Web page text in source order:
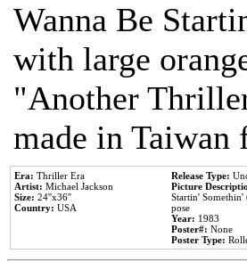
Wanna Be
with large
"Another
made in
Era: Thriller Era
Artist: Michael Jackson
Size: 24''x36''
Country: USA
Release Type:
Picture
Startin' Somethin'
pose
Year: 1983
Poster#: None
Poster Type: